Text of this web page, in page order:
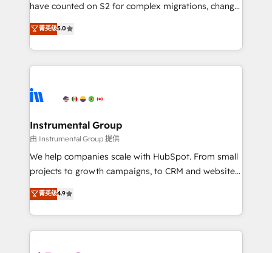
CRM. Zero downtime, full data integrity. ➤
Implementation: Configure HubSpot to run your
revenue process. Sales, marketing, and service wired
Ongoing Management: Monthly tune-ups, feature
rollouts, adoption coaching. Buying HubSpot,
built for the work.
have counted on S2 for complex migrations, change
management, systems integration, and creative
solutions that deliver measurable impact and
transform brand experiences As one of the few full-
service creative agencies in the HubSpot
winning design to build scalable, globally
marketing campaigns, & RevOps frameworks that
fuel long-term success We connect the entire
customer lifecycle through seamless integrations,
ensure long-term adoption with change-
and service to drive sustainable growth With 6 key
HubSpot accreditations and experience across
菁英级5.0
Instrumental Group
由 Instrumental Group 提供
We help companies scale with HubSpot. From small
projects to growth campaigns, to CRM and websites.
Hire an agency that's experienced in every inch of
HubSpot and willing to work hand-in-hand with your
team to simplify the complex and build a better
experience for your team and customers.
菁英级4.9